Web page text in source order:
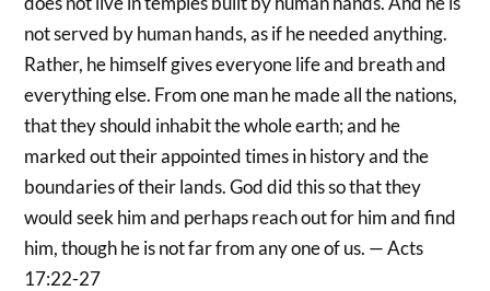
not served by human hands, as if he needed anything.
Rather, he himself gives everyone life and breath and
everything else. From one man he made all the nations,
that they should inhabit the whole earth; and he
marked out their appointed times in history and the
boundaries of their lands. God did this so that they
would seek him and perhaps reach out for him and find
him, though he is not far from any one of us. — Acts
17:22-27